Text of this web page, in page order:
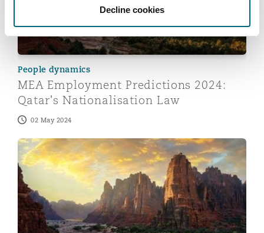
Decline cookies
People dynamics
MEA Employment Predictions 2024:
Qatar's Nationalisation Law
02 May 2024
MEA Employment Predictions 2024: Streamlining